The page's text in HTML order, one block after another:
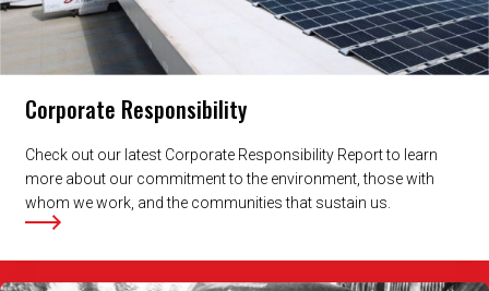
Corporate Responsibility
Check out our latest Corporate Responsibility Report to learn
more about our commitment to the environment, those with
whom we work, and the communities that sustain us.